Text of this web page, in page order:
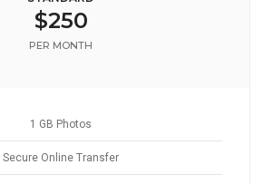
$250
PER MONTH
1 GB Photos
Secure Online Transfer